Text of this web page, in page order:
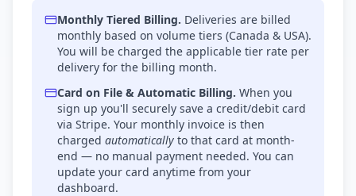
Monthly Tiered Billing. Deliveries are billed
monthly based on volume tiers (Canada & USA).
You will be charged the applicable tier rate per
delivery for the billing month.
Card on File & Automatic Billing. When you
sign up you'll securely save a credit/debit card
via Stripe. Your monthly invoice is then
charged automatically to that card at month-
end — no manual payment needed. You can
update your card anytime from your
dashboard.